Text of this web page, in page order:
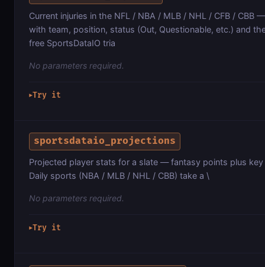
Current injuries in the NFL / NBA / MLB / NHL / CFB / CBB
with team, position, status (Out, Questionable, etc.) and
free SportsDataIO tria
No parameters required.
▶Try it
sportsdataio_projections
Projected player stats for a slate — fantasy points plus
Daily sports (NBA / MLB / NHL / CBB) take a \
No parameters required.
▶Try it